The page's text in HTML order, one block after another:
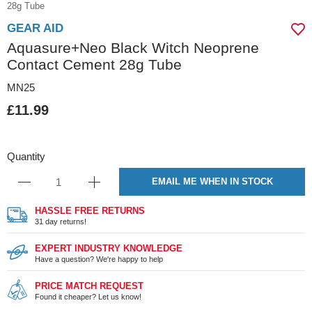
28g Tube
GEAR AID
Aquasure+Neo Black Witch Neoprene
Contact Cement 28g Tube
MN25
£11.99
Quantity
EMAIL ME WHEN IN STOCK
HASSLE FREE RETURNS
31 day returns!
EXPERT INDUSTRY KNOWLEDGE
Have a question? We're happy to help
PRICE MATCH REQUEST
Found it cheaper? Let us know!